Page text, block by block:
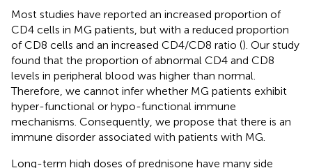
Most studies have reported an increased proportion of
CD4 cells in MG patients, but with a reduced proportion
of CD8 cells and an increased CD4/CD8 ratio (). Our study
found that the proportion of abnormal CD4 and CD8
levels in peripheral blood was higher than normal.
Therefore, we cannot infer whether MG patients exhibit
hyper-functional or hypo-functional immune
mechanisms. Consequently, we propose that there is an
immune disorder associated with patients with MG.
Long-term high doses of prednisone have many side